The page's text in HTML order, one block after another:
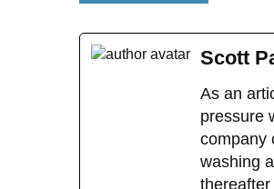
Scott
As an
pressure
company
washing